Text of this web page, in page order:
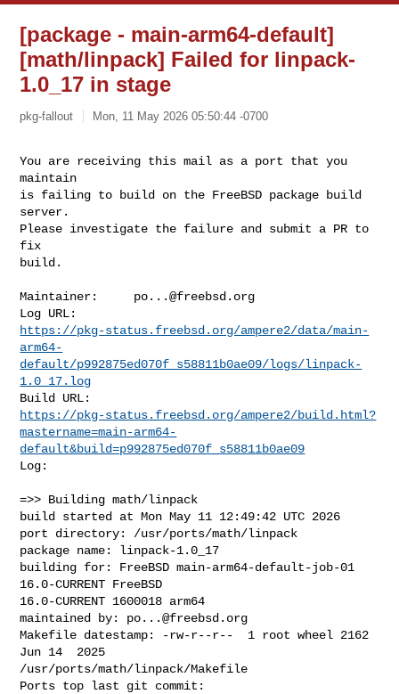
[package - main-arm64-default]
[math/linpack] Failed for linpack-
1.0_17 in stage
pkg-fallout Mon, 11 May 2026 05:50:44 -0700
You are receiving this mail as a port that you
maintain
is failing to build on the FreeBSD package build
server.
Please investigate the failure and submit a PR to
fix
build.
Maintainer: po...@freebsd.org
https://pkg-status.freebsd.org/ampere2/data/main-
arm64-
default/p992875ed070f_s58811b0ae09/logs/linpack-
1.0_17.log
https://pkg-status.freebsd.org/ampere2/build.html?
mastername=main-arm64-
default&build=p992875ed070f_s58811b0ae09
Log:
=>> Building math/linpack
build started at Mon May 11 12:49:42 UTC 2026
port directory: /usr/ports/math/linpack
package name: linpack-1.0_17
building for: FreeBSD main-arm64-default-job-01
16.0-CURRENT FreeBSD
16.0-CURRENT 1600018 arm64
maintained by: po...@freebsd.org
Makefile datestamp: -rw-r--r--  1 root wheel 2162
Jun 14  2025
/usr/ports/math/linpack/Makefile
Ports top last git commit: